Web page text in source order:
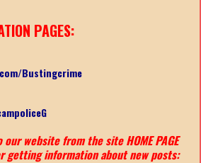
PAGES:
Bustingcrime
our website from the site HOME PAGE
getting information about new posts: